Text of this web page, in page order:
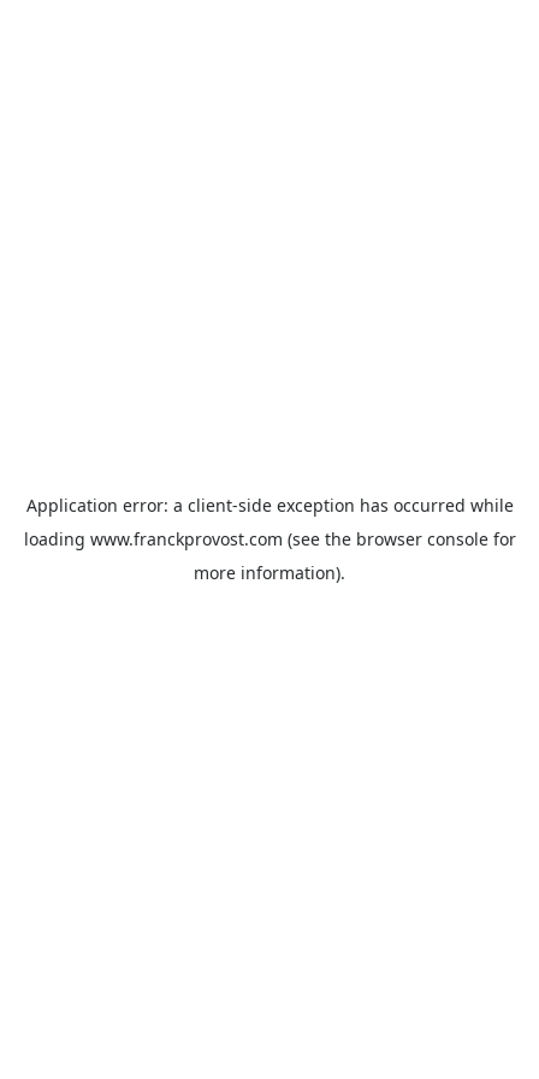
Application error: a client-side exception has occurred while
loading www.franckprovost.com (see the browser consolefor
more information).